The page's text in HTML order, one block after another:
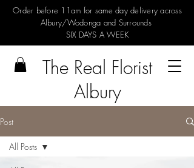
Order before 11am for same day delivery across
Albury/Wodonga and Surrounds
SIX DAYS A WEEK
The Real Florist
Albury
Post
All Posts